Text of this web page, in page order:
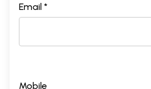
Email *
Mobile